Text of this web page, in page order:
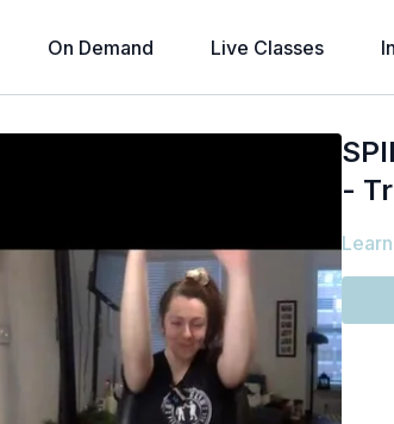
On Demand Live Classes
-